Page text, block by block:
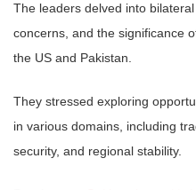
The leaders delved into
concerns, and the significance
the US and Pakistan.
They stressed exploring
in various domains, including
security, and regional stability.